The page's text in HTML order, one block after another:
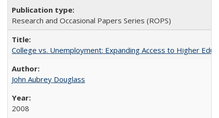
Research and Occasional Papers Series (ROPS)
College vs. Unemployment: Expanding Access to Higher
John Aubrey Douglass
2008